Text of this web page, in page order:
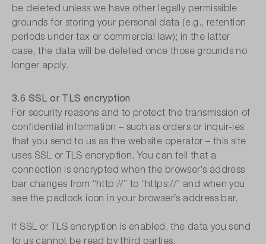
be deleted unless we have other legally permissible
grounds for storing your personal data (e.g., retention
periods under tax or commercial law); in the latter
case, the data will be deleted once those grounds no
longer apply.
3.6 SSL or TLS encryption
For security reasons and to protect the transmission of
confidential information – such as orders or inquir-ies
that you send to us as the website operator – this site
uses SSL or TLS encryption. You can tell that a
connection is encrypted when the browser′s address
bar changes from “http://” to “https://” and when you
see the padlock icon in your browser′s address bar.
If SSL or TLS encryption is enabled, the data you send
to us cannot be read by third parties.